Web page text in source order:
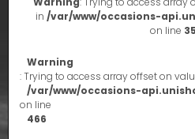
in/var/www/occasions-
on line
Warning
: Trying to access array offset on
/var/www/occasions-
on line
466